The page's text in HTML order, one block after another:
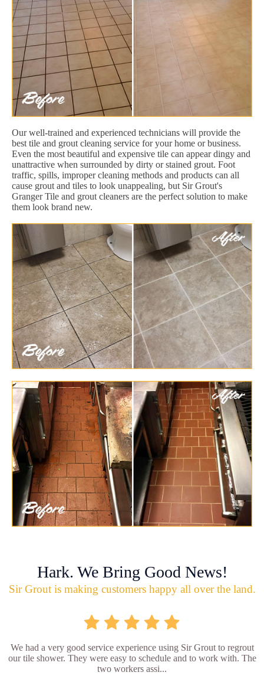
Our well-trained and experienced technicians will provide the
best tile and grout cleaning service for your home or business.
Even the most beautiful and expensive tile can appear dingy and
unattractive when surrounded by dirty or stained grout. Foot
traffic, spills, improper cleaning methods and products can all
cause grout and tiles to look unappealing, but Sir Grout's
Granger Tile and grout cleaners are the perfect solution to make
them look brand new.
Hark. We Bring Good News!
Sir Grout is making customers happy all over the land.
We had a very good service experience using Sir Grout to regrout
our tile shower. They were easy to schedule and to work with. The
two workers assi...